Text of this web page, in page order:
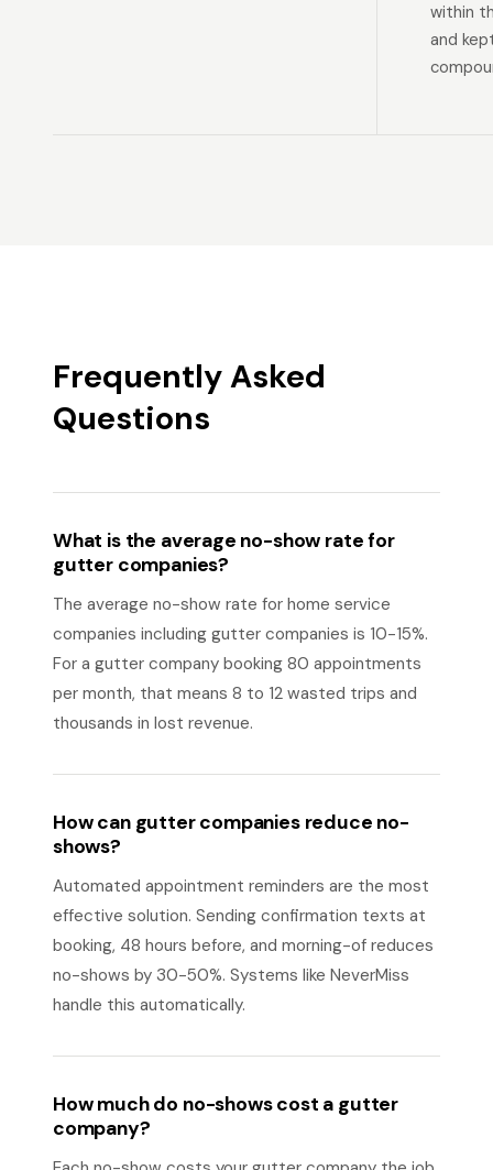
within
and
Frequently Asked
Questions
What is the average no-show rate for
gutter companies?
The average no-show rate for home service
companies including gutter companies is 10-15%.
For a gutter company booking 80 appointments
per month, that means 8 to 12 wasted trips and
thousands in lost revenue.
How can gutter companies reduce no-
shows?
Automated appointment reminders are the most
effective solution. Sending confirmation texts at
booking, 48 hours before, and morning-of reduces
no-shows by 30-50%. Systems like NeverMiss
handle this automatically.
How much do no-shows cost a gutter
company?